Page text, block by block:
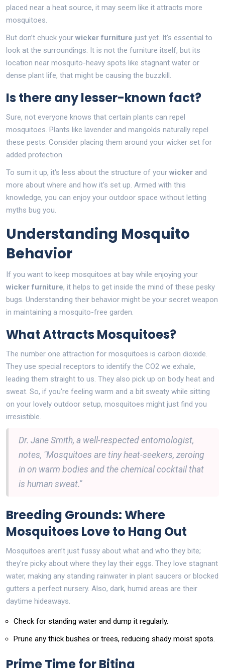
placed near a heat source, it may seem like it attracts more
mosquitoes.
But don’t chuck your wicker furniture just yet. It's essential to
look at the surroundings. It is not the furniture itself, but its
location near mosquito-heavy spots like stagnant water or
dense plant life, that might be causing the buzzkill.
Is there any lesser-known fact?
Sure, not everyone knows that certain plants can repel
mosquitoes. Plants like lavender and marigolds naturally repel
these pests. Consider placing them around your wicker set for
added protection.
To sum it up, it's less about the structure of your wicker and
more about where and how it's set up. Armed with this
knowledge, you can enjoy your outdoor space without letting
myths bug you.
Understanding Mosquito
Behavior
If you want to keep mosquitoes at bay while enjoying your
wicker furniture, it helps to get inside the mind of these pesky
bugs. Understanding their behavior might be your secret weapon
in maintaining a mosquito-free garden.
What Attracts Mosquitoes?
The number one attraction for mosquitoes is carbon dioxide.
They use special receptors to identify the CO2 we exhale,
leading them straight to us. They also pick up on body heat and
sweat. So, if you're feeling warm and a bit sweaty while sitting
on your lovely outdoor setup, mosquitoes might just find you
irresistible.
Dr. Jane Smith, a well-respected entomologist,
notes, "Mosquitoes are tiny heat-seekers, zeroing
in on warm bodies and the chemical cocktail that
is human sweat."
Breeding Grounds: Where
Mosquitoes Love to Hang Out
Mosquitoes aren’t just fussy about what and who they bite;
they're picky about where they lay their eggs. They love stagnant
water, making any standing rainwater in plant saucers or blocked
gutters a perfect nursery. Also, dark, humid areas are their
daytime hideaways.
Check for standing water and dump it regularly.
Prune any thick bushes or trees, reducing shady moist spots.
Prime Time for Biting